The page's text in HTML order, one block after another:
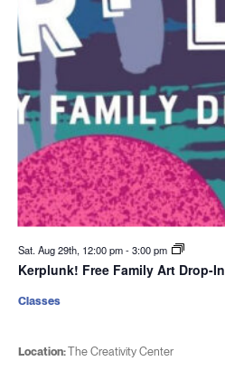
Sat. Aug 29th, 12:00 pm-3:00 pm
Kerplunk! Free Family Art Drop-In
Location:The Creativity Center
Classes